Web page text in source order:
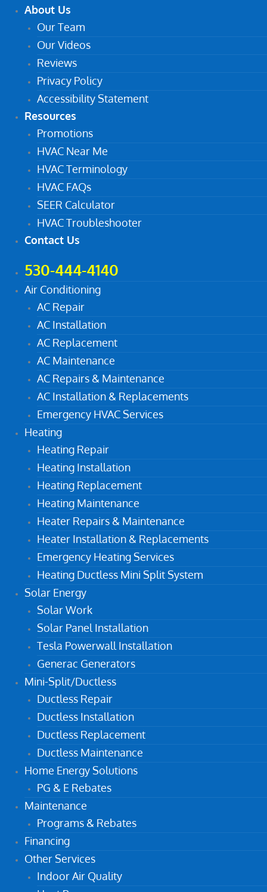
About Us
Our Team
Our Videos
Reviews
Privacy Policy
Accessibility Statement
Resources
Promotions
HVAC Near Me
HVAC Terminology
HVAC FAQs
SEER Calculator
HVAC Troubleshooter
Contact Us
530-444-4140
Air Conditioning
AC Repair
AC Installation
AC Replacement
AC Maintenance
AC Repairs & Maintenance
AC Installation & Replacements
Emergency HVAC Services
Heating
Heating Repair
Heating Installation
Heating Replacement
Heating Maintenance
Heater Repairs & Maintenance
Heater Installation & Replacements
Emergency Heating Services
Heating Ductless Mini Split System
Solar Energy
Solar Work
Solar Panel Installation
Tesla Powerwall Installation
Generac Generators
Mini-Split/Ductless
Ductless Repair
Ductless Installation
Ductless Replacement
Ductless Maintenance
Home Energy Solutions
PG & E Rebates
Maintenance
Programs & Rebates
Financing
Other Services
Indoor Air Quality